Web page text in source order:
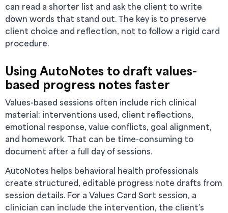
can read a shorter list and ask the client to write
down words that stand out. The key is to preserve
client choice and reflection, not to follow a rigid card
procedure.
Using AutoNotes to draft values-
based progress notes faster
Values-based sessions often include rich clinical
material: interventions used, client reflections,
emotional response, value conflicts, goal alignment,
and homework. That can be time-consuming to
document after a full day of sessions.
AutoNotes helps behavioral health professionals
create structured, editable progress note drafts from
session details. For a Values Card Sort session, a
clinician can include the intervention, the client’s